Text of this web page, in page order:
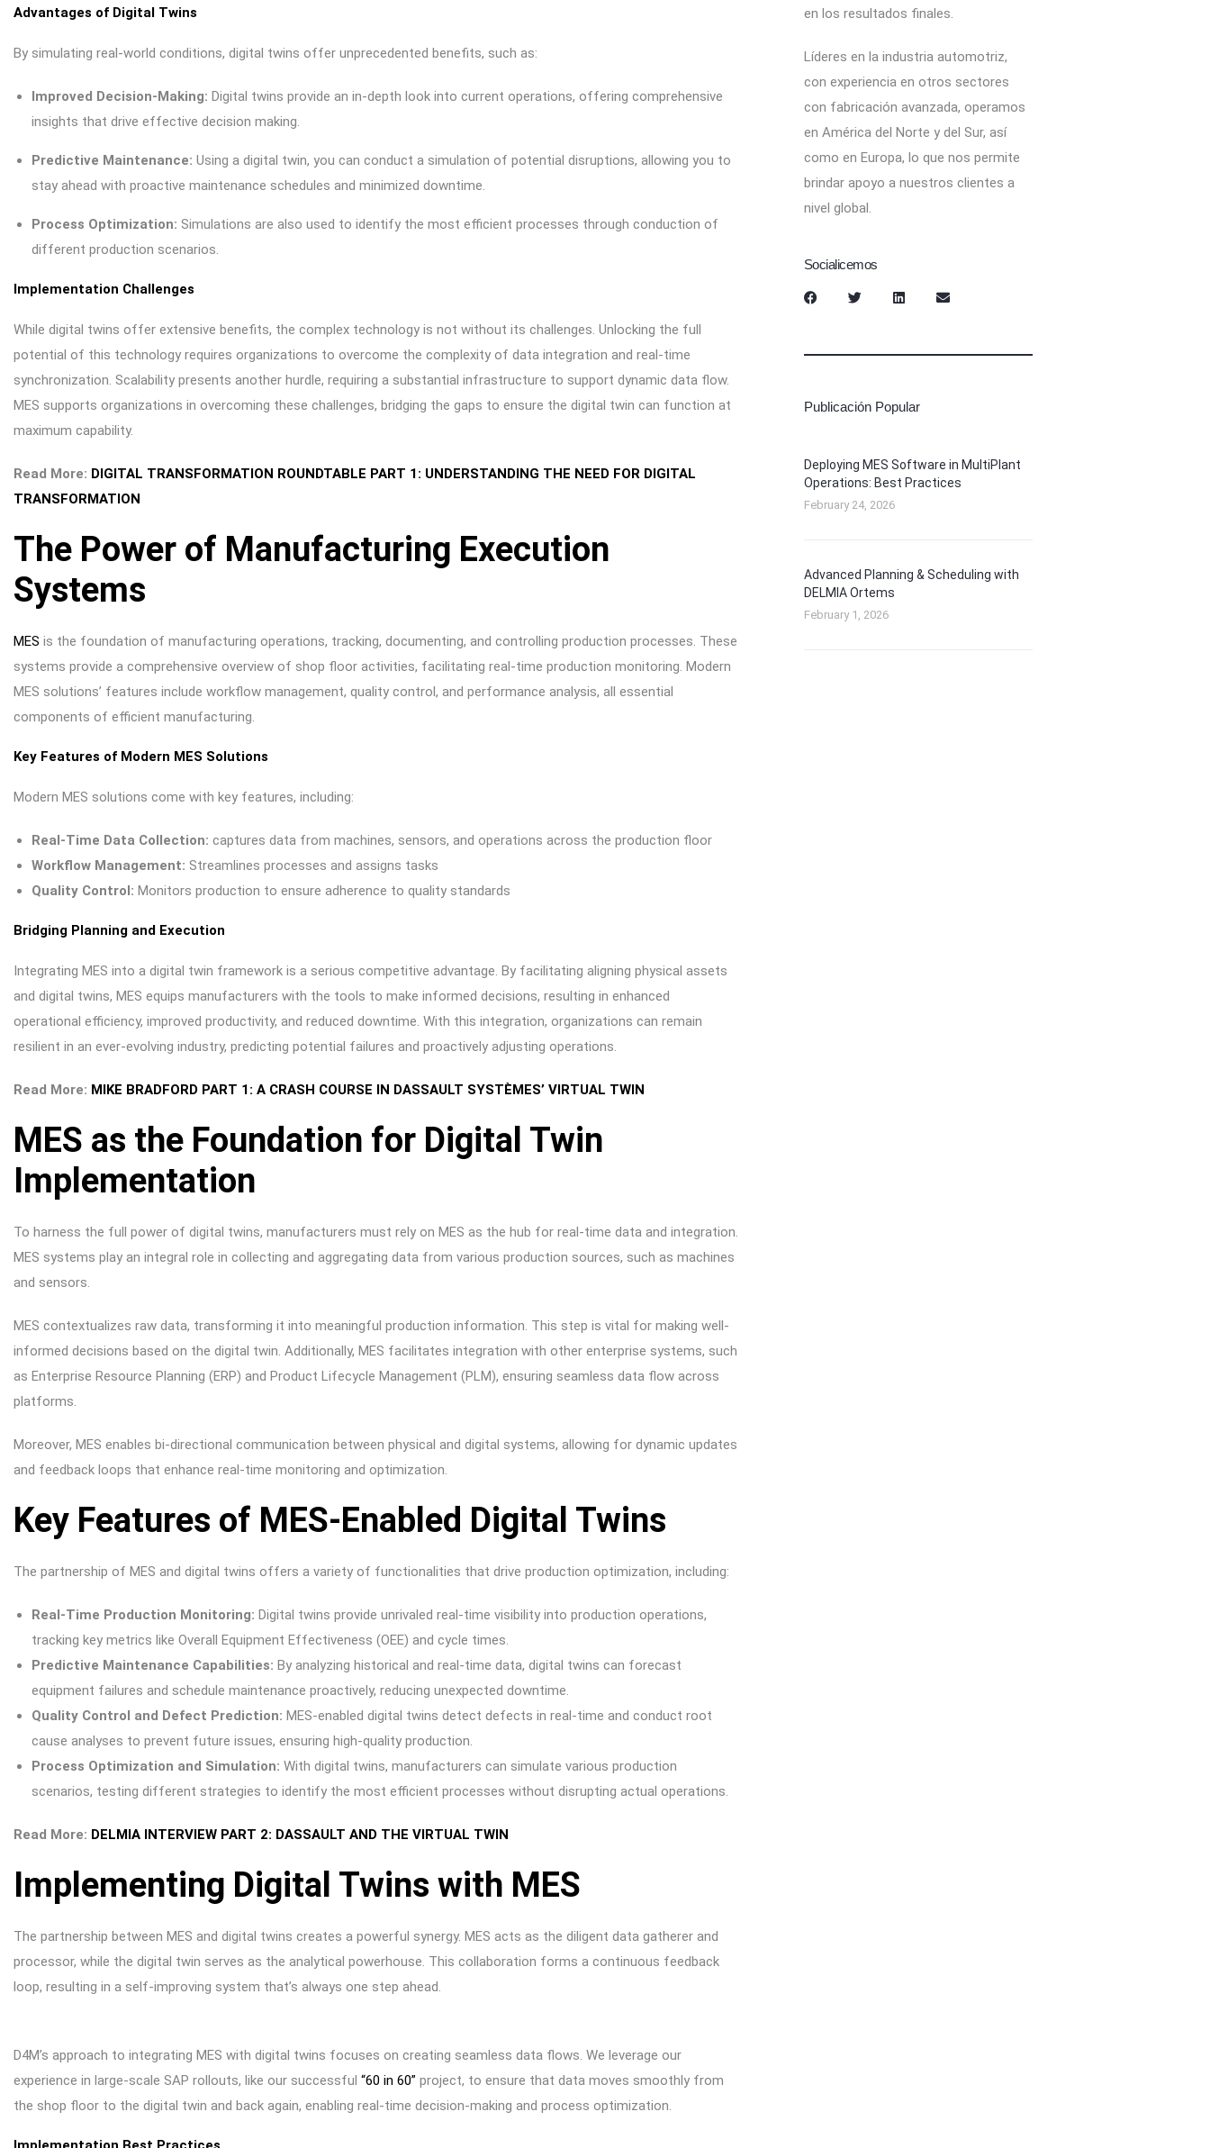
Advantages of Digital Twins
By simulating real-world conditions, digital twins offer unprecedented benefits, such as:
Improved Decision-Making: Digital twins provide an in-depth look into current operations, offering comprehensive
insights that drive effective decision making.
Predictive Maintenance: Using a digital twin, you can conduct a simulation of potential disruptions, allowing you to
stay ahead with proactive maintenance schedules and minimized downtime.
Process Optimization: Simulations are also used to identify the most efficient processes through conduction of
different production scenarios.
Implementation Challenges
While digital twins offer extensive benefits, the complex technology is not without its challenges. Unlocking the full
potential of this technology requires organizations to overcome the complexity of data integration and real-time
synchronization. Scalability presents another hurdle, requiring a substantial infrastructure to support dynamic data flow.
MES supports organizations in overcoming these challenges, bridging the gaps to ensure the digital twin can function at
maximum capability.
Read More: DIGITAL TRANSFORMATION ROUNDTABLE PART 1: UNDERSTANDING THE NEED FOR DIGITAL
TRANSFORMATION
The Power of Manufacturing Execution
Systems
MES is the foundation of manufacturing operations, tracking, documenting, and controlling production processes. These
systems provide a comprehensive overview of shop floor activities, facilitating real-time production monitoring. Modern
MES solutions’ features include workflow management, quality control, and performance analysis, all essential
components of efficient manufacturing.
Key Features of Modern MES Solutions
Modern MES solutions come with key features, including:
Real-Time Data Collection: captures data from machines, sensors, and operations across the production floor
Workflow Management: Streamlines processes and assigns tasks
Quality Control: Monitors production to ensure adherence to quality standards
Bridging Planning and Execution
Integrating MES into a digital twin framework is a serious competitive advantage. By facilitating aligning physical assets
and digital twins, MES equips manufacturers with the tools to make informed decisions, resulting in enhanced
operational efficiency, improved productivity, and reduced downtime. With this integration, organizations can remain
resilient in an ever-evolving industry, predicting potential failures and proactively adjusting operations.
Read More: MIKE BRADFORD PART 1: A CRASH COURSE IN DASSAULT SYSTÈMES’ VIRTUAL TWIN
MES as the Foundation for Digital Twin
Implementation
To harness the full power of digital twins, manufacturers must rely on MES as the hub for real-time data and integration.
MES systems play an integral role in collecting and aggregating data from various production sources, such as machines
and sensors.
MES contextualizes raw data, transforming it into meaningful production information. This step is vital for making well-
informed decisions based on the digital twin. Additionally, MES facilitates integration with other enterprise systems, such
as Enterprise Resource Planning (ERP) and Product Lifecycle Management (PLM), ensuring seamless data flow across
platforms.
Moreover, MES enables bi-directional communication between physical and digital systems, allowing for dynamic updates
and feedback loops that enhance real-time monitoring and optimization.
Key Features of MES-Enabled Digital Twins
The partnership of MES and digital twins offers a variety of functionalities that drive production optimization, including:
Real-Time Production Monitoring: Digital twins provide unrivaled real-time visibility into production operations,
tracking key metrics like Overall Equipment Effectiveness (OEE) and cycle times.
Predictive Maintenance Capabilities: By analyzing historical and real-time data, digital twins can forecast
equipment failures and schedule maintenance proactively, reducing unexpected downtime.
Quality Control and Defect Prediction: MES-enabled digital twins detect defects in real-time and conduct root
cause analyses to prevent future issues, ensuring high-quality production.
Process Optimization and Simulation: With digital twins, manufacturers can simulate various production
scenarios, testing different strategies to identify the most efficient processes without disrupting actual operations.
Read More: DELMIA INTERVIEW PART 2: DASSAULT AND THE VIRTUAL TWIN
Implementing Digital Twins with MES
The partnership between MES and digital twins creates a powerful synergy. MES acts as the diligent data gatherer and
processor, while the digital twin serves as the analytical powerhouse. This collaboration forms a continuous feedback
loop, resulting in a self-improving system that’s always one step ahead.
D4M’s approach to integrating MES with digital twins focuses on creating seamless data flows. We leverage our
experience in large-scale SAP rollouts, like our successful “60 in 60” project, to ensure that data moves smoothly from
the shop floor to the digital twin and back again, enabling real-time decision-making and process optimization.
en los resultados finales.
Líderes en la industria automotriz,
con experiencia en otros sectores
con fabricación avanzada, operamos
en América del Norte y del Sur, así
como en Europa, lo que nos permite
brindar apoyo a nuestros clientes a
nivel global.
Socialicemos
Publicación Popular
Deploying MES Software in MultiPlant
Operations: Best Practices
February 24, 2026
Advanced Planning & Scheduling with
DELMIA Ortems
February 1, 2026